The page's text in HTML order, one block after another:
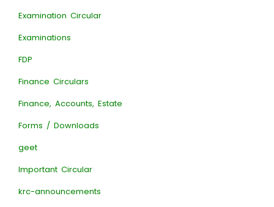
Examination Circular
Examinations
FDP
Finance Circulars
Finance, Accounts, Estate
Forms / Downloads
geet
Important Circular
krc-announcements